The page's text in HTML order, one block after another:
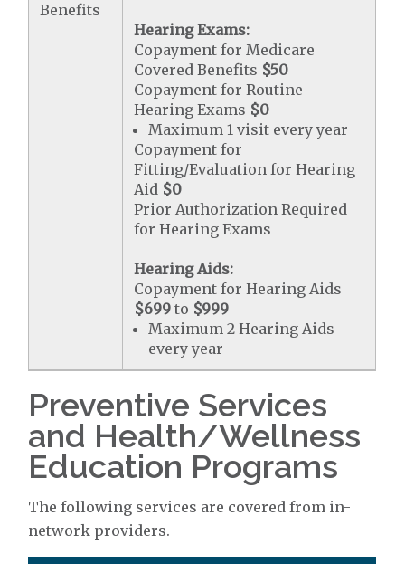
Benefits
Hearing Exams:
Copayment for Medicare
Covered Benefits $50
Copayment for Routine
Hearing Exams $0
Maximum 1 visit every year
Copayment for
Fitting/Evaluation for Hearing
Aid $0
Prior Authorization Required
for Hearing Exams
Hearing Aids:
Copayment for Hearing Aids
$699 to $999
Maximum 2 Hearing Aids
every year
Preventive Services
and Health/Wellness
Education Programs
The following services are covered from in-
network providers.